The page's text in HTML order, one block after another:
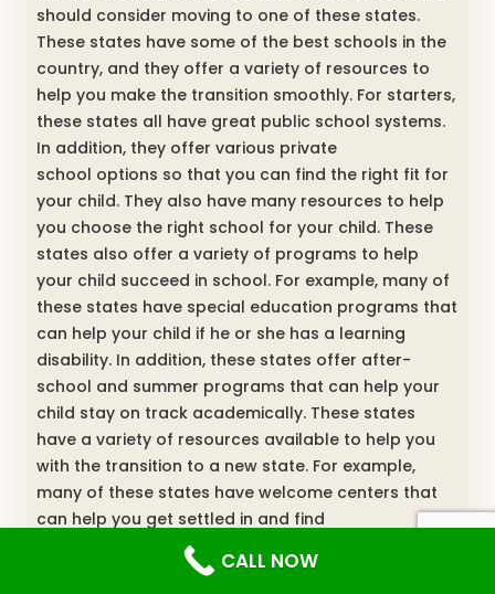
should consider moving to one of these states.
These states have some of the best schools in the
country, and they offer a variety of resources to
help you make the transition smoothly. For starters,
these states all have great public school systems.
In addition, they offer various private
school options so that you can find the right fit for
your child. They also have many resources to help
you choose the right school for your child. These
states also offer a variety of programs to help
your child succeed in school. For example, many of
these states have special education programs that
can help your child if he or she has a learning
disability. In addition, these states offer after-
school and summer programs that can help your
child stay on track academically. These states
have a variety of resources available to help you
with the transition to a new state. For example,
many of these states have welcome centers that
can help you get settled in and find
information about schools and other services in the
area. In addition, these states often have programs
CALL NOW